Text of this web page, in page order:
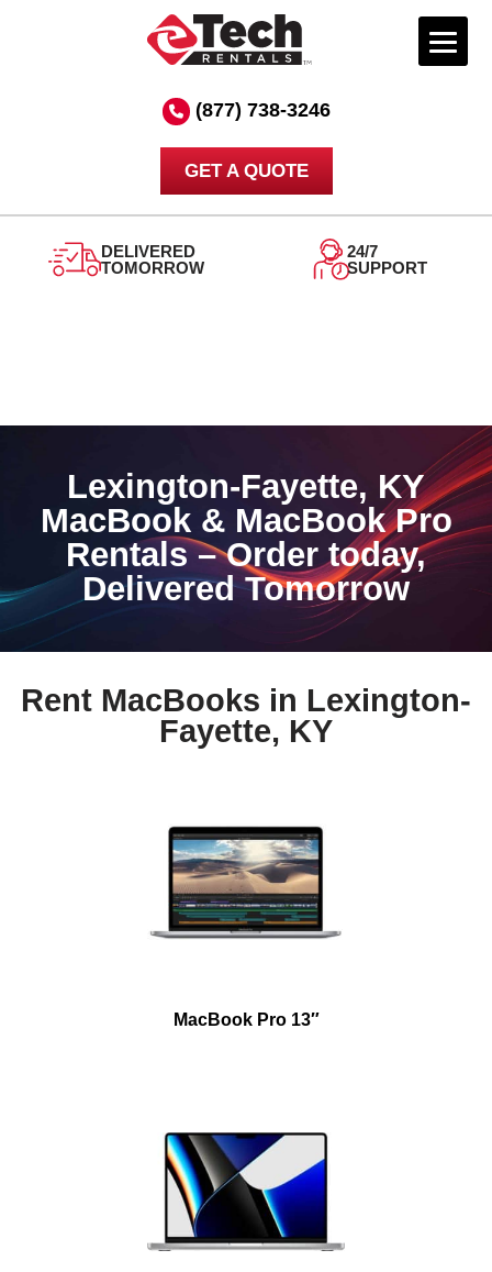
(877) 738-3246
GET A QUOTE
DELIVERED
TOMORROW
24/7
SUPPORT
Lexington-Fayette, KY
MacBook & MacBook Pro
Rentals – Order today,
Delivered Tomorrow
Rent MacBooks in Lexington-
Fayette, KY
MacBook Pro 13″